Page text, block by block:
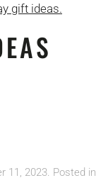
11, 2023. Posted in